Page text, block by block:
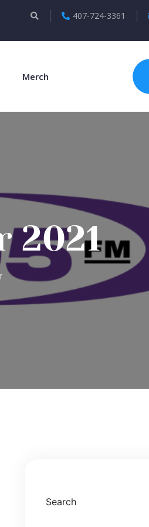
407-724-3361
Merch
2021
Search